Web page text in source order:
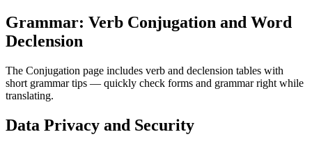
Grammar: Verb Conjugation and Word
Declension
The Conjugation page includes verb and declension tables with
short grammar tips — quickly check forms and grammar right while
translating.
Data Privacy and Security